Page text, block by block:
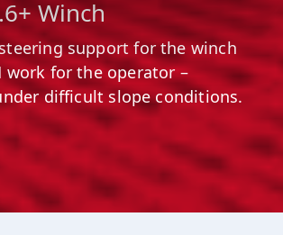
Winch
support for the winch
work for the operator –
difficult slope conditions.